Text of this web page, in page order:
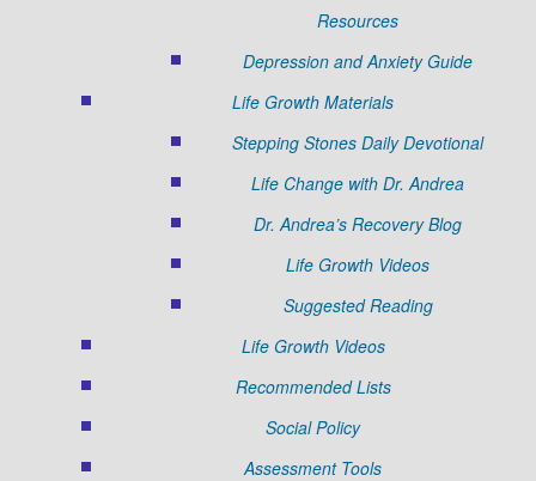
Resources
Depression and Anxiety Guide
Life Growth Materials
Stepping Stones Daily Devotional
Life Change with Dr. Andrea
Dr. Andrea’s Recovery Blog
Life Growth Videos
Suggested Reading
Life Growth Videos
Recommended Lists
Social Policy
Assessment Tools